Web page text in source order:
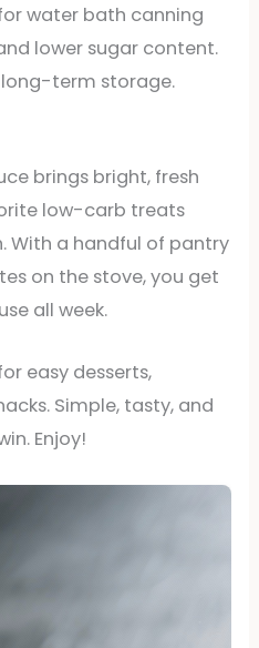
water bath canning
lower sugar content.
long-term storage.
brings bright, fresh
low-carb treats
With a handful of pantry
on the stove, you get
all week.
easy desserts,
Simple, tasty, and
Enjoy!